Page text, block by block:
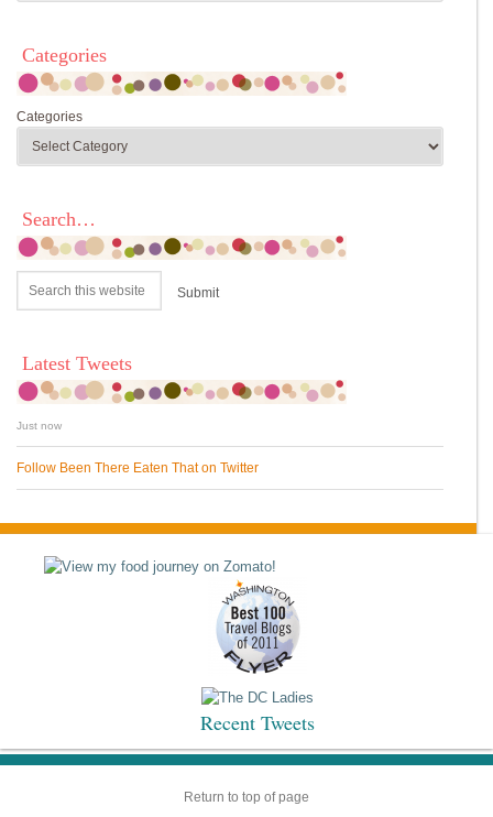
Categories
Categories
Search…
Latest Tweets
Just now
Follow Been There Eaten That on Twitter
Recent Tweets
Return to top of page